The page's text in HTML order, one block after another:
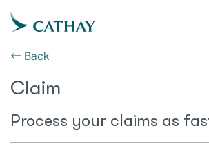
← Back
Claim
Process your claims as